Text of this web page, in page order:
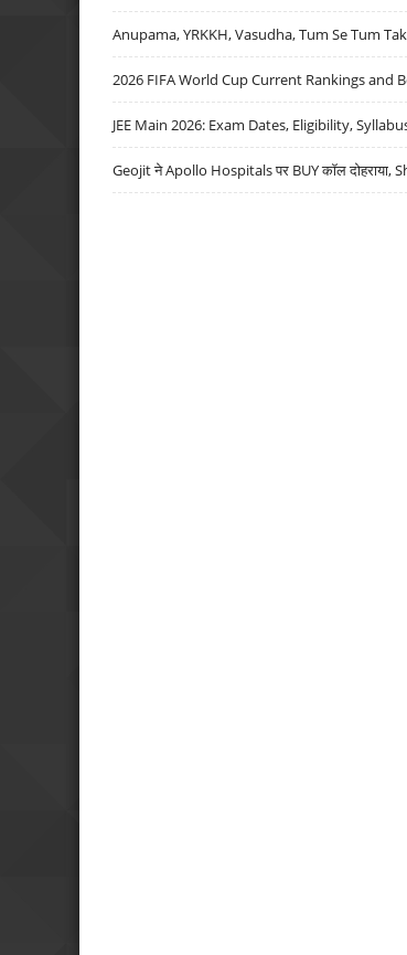
Anupama, YRKKH, Vasudha, Tum Se Tum Tak:
2026 FIFA World Cup Current Rankings and
JEE Main 2026: Exam Dates, Eligibility, Syllabus
Geojit ने Apollo Hospitals पर BUY कॉल दोहराया,